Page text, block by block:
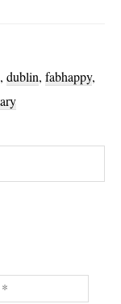
, dublin, fabhappy,